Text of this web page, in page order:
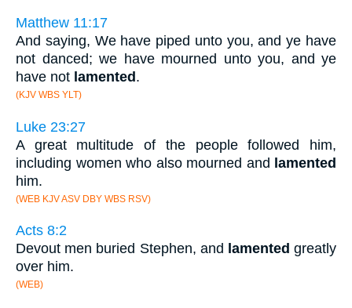
Matthew 11:17
And saying, We have piped unto you, and ye have
not danced; we have mourned unto you, and ye
have not lamented .
(KJV WBS YLT)
Luke 23:27
A great multitude of the people followed him,
including women who also mourned and lamented
him.
(WEB KJV ASV DBY WBS RSV)
Acts 8:2
Devout men buried Stephen, and lamented greatly
over him.
(WEB)